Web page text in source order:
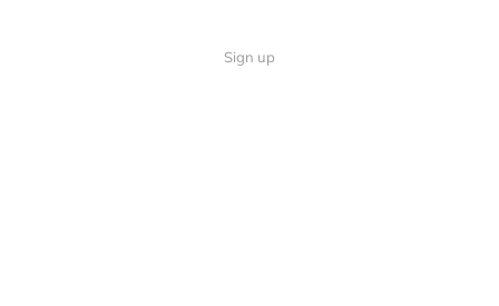
Sign up